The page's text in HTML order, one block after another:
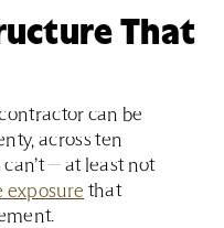
That
can be
across ten
— at least not
exposure that